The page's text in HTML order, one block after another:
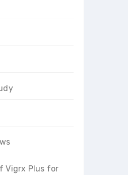
Vigrx Plus for